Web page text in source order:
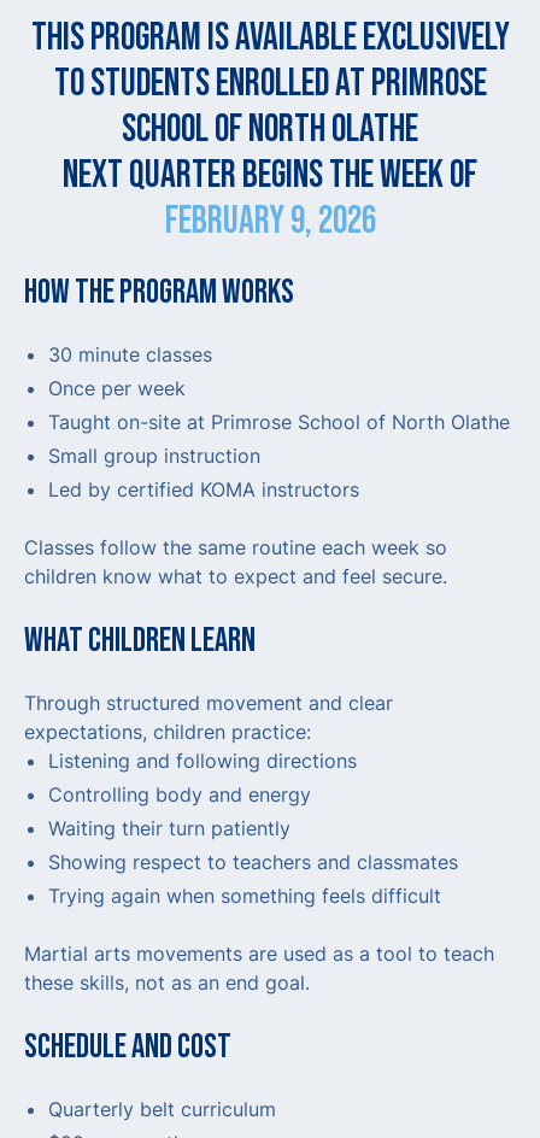
THIS PROGRAM IS AVAILABLE EXCLUSIVELY
TO STUDENTS ENROLLED AT PRIMROSE
SCHOOL OF NORTH OLATHE
NEXT QUARTER BEGINS THE WEEK OF
FEBRUARY 9, 2026
HOW THE PROGRAM WORKS
30 minute classes
Once per week
Taught on-site at Primrose School of North Olathe
Small group instruction
Led by certified KOMA instructors
Classes follow the same routine each week so
children know what to expect and feel secure.
WHAT CHILDREN LEARN
Through structured movement and clear
expectations, children practice:
Listening and following directions
Controlling body and energy
Waiting their turn patiently
Showing respect to teachers and classmates
Trying again when something feels difficult
Martial arts movements are used as a tool to teach
these skills, not as an end goal.
SCHEDULE AND COST
Quarterly belt curriculum